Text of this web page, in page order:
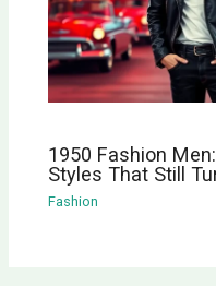
1950 Fashion
Styles That Still
Fashion